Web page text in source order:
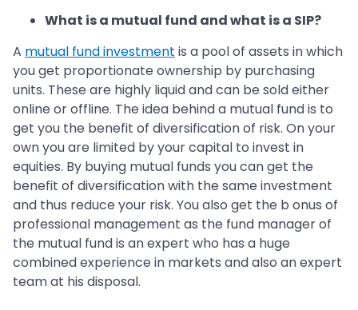
What is a mutual fund and what is a SIP?
A mutual fund investment is a pool of assets in which
you get proportionate ownership by purchasing
units. These are highly liquid and can be sold either
online or offline. The idea behind a mutual fund is to
get you the benefit of diversification of risk. On your
own you are limited by your capital to invest in
equities. By buying mutual funds you can get the
benefit of diversification with the same investment
and thus reduce your risk. You also get the b onus of
professional management as the fund manager of
the mutual fund is an expert who has a huge
combined experience in markets and also an expert
team at his disposal.